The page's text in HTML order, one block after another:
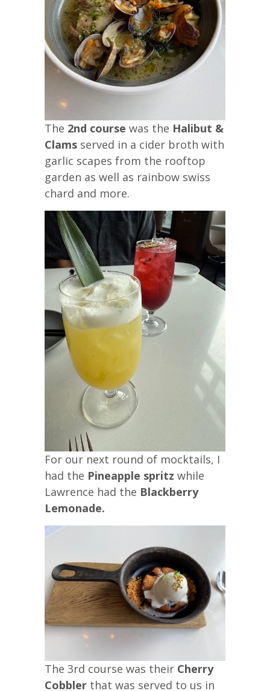
The 2nd course was the Halibut &
Clams served in a cider broth with
garlic scapes from the rooftop
garden as well as rainbow swiss
chard and more.
For our next round of mocktails, I
had the Pineapple spritz while
Lawrence had the Blackberry
Lemonade.
The 3rd course was their Cherry
Cobbler that was served to us in